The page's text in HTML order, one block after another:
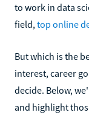
to work in data
field, top online
But which is the
interest, career
decide. Below,
and highlight